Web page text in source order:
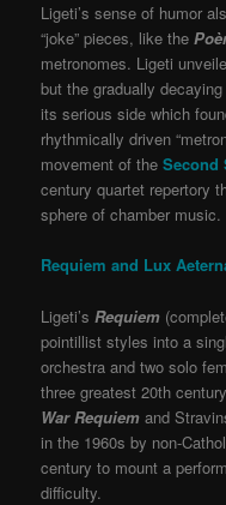
Ligeti’s sense of humor
“joke” pieces, like the
metronomes. Ligeti
but the gradually
its serious side which
rhythmically driven
movement of theSecond
century quartet repertory
sphere of chamber music.
Requiem and Lux
Ligeti’s Requiem
pointillist styles into a
orchestra and two solo
three greatest 20th
War Requiem and
in the 1960s by non-
century to mount a
difficulty.